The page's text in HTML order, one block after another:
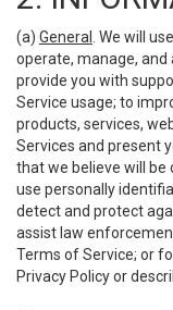
(a) General
. We will
operate, manage, and
provide you with
Service usage; to
products, services,
Services and present
that we believe will be
use personally
detect and protect
assist law
Terms of Service; or
Privacy Policy or